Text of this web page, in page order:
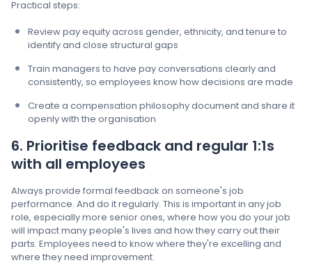
Practical steps:
Review pay equity across gender, ethnicity, and tenure to
identify and close structural gaps
Train managers to have pay conversations clearly and
consistently, so employees know how decisions are made
Create a compensation philosophy document and share it
openly with the organisation
6. Prioritise feedback and regular 1:1s
with all employees
Always provide formal feedback on someone's job
performance. And do it regularly. This is important in any job
role, especially more senior ones, where how you do your job
will impact many people's lives and how they carry out their
parts. Employees need to know where they're excelling and
where they need improvement.